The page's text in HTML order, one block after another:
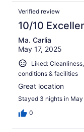
Verified review
10/10
Ma. Carlia
May 17, 2025
Liked:
conditions & facilities
Great location
Stayed 3 nights in
0